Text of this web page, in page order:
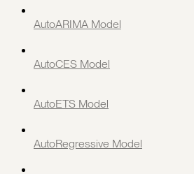
AutoARIMA Model
AutoCES Model
AutoETS Model
AutoRegressive Model